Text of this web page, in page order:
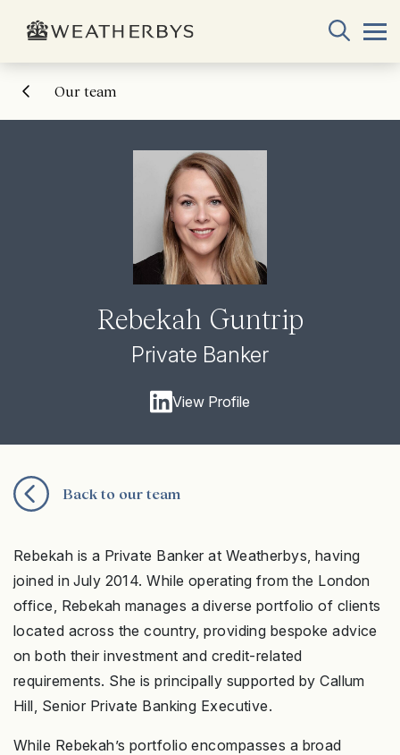
Our team
Rebekah Guntrip
Private Banker
View Profile
Back to our team
Rebekah is a Private Banker at Weatherbys, having
joined in July 2014. While operating from the London
office, Rebekah manages a diverse portfolio of clients
located across the country, providing bespoke advice
on both their investment and credit-related
requirements. She is principally supported by Callum
Hill, Senior Private Banking Executive.
While Rebekah’s portfolio encompasses a broad